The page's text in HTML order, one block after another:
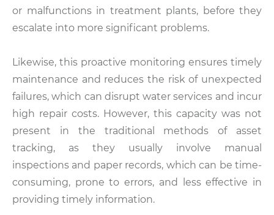
or malfunctions in treatment plants, before they
escalate into more significant problems.
Likewise, this proactive monitoring ensures timely
maintenance and reduces the risk of unexpected
failures, which can disrupt water services and incur
high repair costs. However, this capacity was not
present in the traditional methods of asset
tracking, as they usually involve manual
inspections and paper records, which can be time-
consuming, prone to errors, and less effective in
providing timely information.